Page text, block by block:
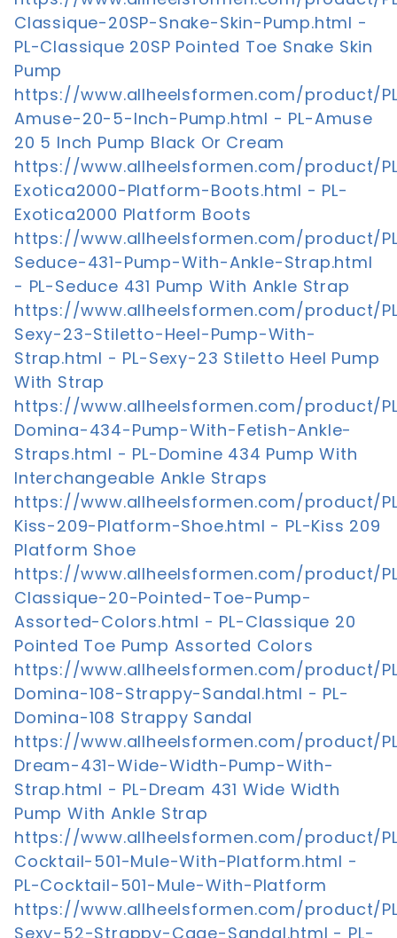
Classique-20SP-Snake-Skin-Pump.html -
PL-Classique 20SP Pointed Toe Snake Skin
Pump
https://www.allheelsformen.com/product/
Amuse-20-5-Inch-Pump.html - PL-Amuse
20 5 Inch Pump Black Or Cream
https://www.allheelsformen.com/product/
Exotica2000-Platform-Boots.html - PL-
Exotica2000 Platform Boots
https://www.allheelsformen.com/product/
Seduce-431-Pump-With-Ankle-Strap.html
- PL-Seduce 431 Pump With Ankle Strap
https://www.allheelsformen.com/product/
Sexy-23-Stiletto-Heel-Pump-With-
Strap.html - PL-Sexy-23 Stiletto Heel Pump
With Strap
https://www.allheelsformen.com/product/
Domina-434-Pump-With-Fetish-Ankle-
Straps.html - PL-Domine 434 Pump With
Interchangeable Ankle Straps
https://www.allheelsformen.com/product/
Kiss-209-Platform-Shoe.html - PL-Kiss 209
Platform Shoe
https://www.allheelsformen.com/product/
Classique-20-Pointed-Toe-Pump-
Assorted-Colors.html - PL-Classique 20
Pointed Toe Pump Assorted Colors
https://www.allheelsformen.com/product/
Domina-108-Strappy-Sandal.html - PL-
Domina-108 Strappy Sandal
https://www.allheelsformen.com/product/
Dream-431-Wide-Width-Pump-With-
Strap.html - PL-Dream 431 Wide Width
Pump With Ankle Strap
https://www.allheelsformen.com/product/
Cocktail-501-Mule-With-Platform.html -
PL-Cocktail-501-Mule-With-Platform
https://www.allheelsformen.com/product/
Sexy-52-Strappy-Cage-Sandal.html - PL-